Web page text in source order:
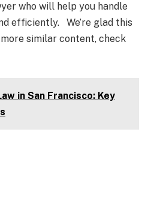
who will help you handle
efficiently. We’re glad this
similar content, check
in San Francisco: Key